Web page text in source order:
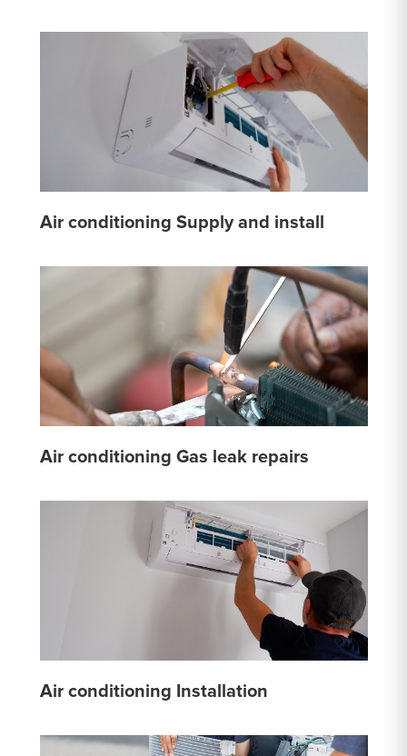
Air conditioning Supply and install
Air conditioning Gas leak repairs
Air conditioning Installation